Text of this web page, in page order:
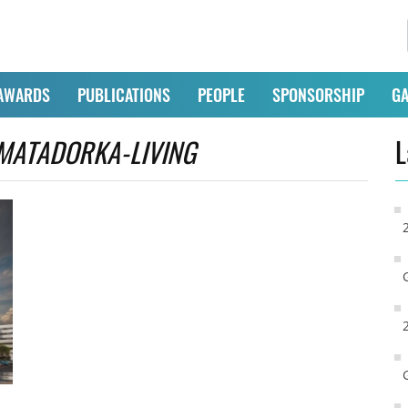
PUBLICATIONS PEOPLE SPONSORSHIP
LIVING